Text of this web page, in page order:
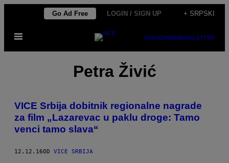
садржај
Go Ad Free LOGIN / SIGN UP + SRPSKI
Otvori
SUBSCRIBENEWSLETTER
Petra Živić
VICE Srbija dobitnik regionalne nagrade
za film „Lazarevac u paklu droge: Tamo
venci tamo slava“
12.12.16OD VICE SRBIJA